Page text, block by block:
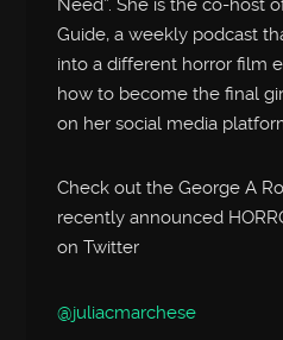
Need”. She is the co-host
Guide, a weekly podcast
into a different horror film
how to become the final
on her social media
Check out the George A
recently announced
on Twitter
@juliacmarchese